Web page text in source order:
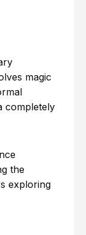
magic
completely
the
exploring